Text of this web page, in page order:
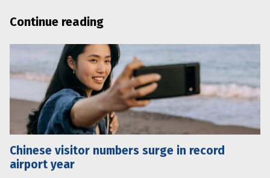
Continue reading
Chinese visitor numbers surge in record
airport year